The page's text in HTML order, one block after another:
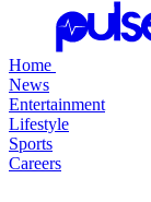
Home
News
Entertainment
Lifestyle
Sports
Careers